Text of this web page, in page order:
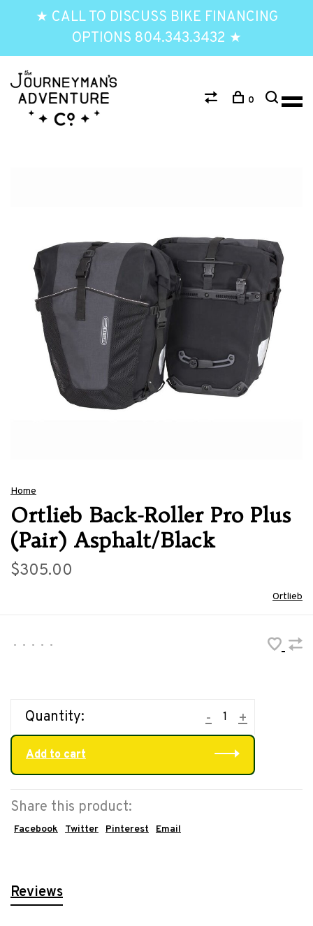
★ CALL TO DISCUSS BIKE FINANCING
OPTIONS 804.343.3432 ★
0
Home
Ortlieb Back-Roller Pro Plus
(Pair) Asphalt/Black
$305.00
Ortlieb
• • • • •
Quantity: +
-
Add to cart
Share this product:
Facebook Twitter Pinterest Email
Reviews